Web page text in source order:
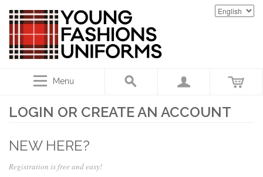
Menu
LOGIN OR CREATE AN ACCOUNT
NEW HERE?
Registration is free and easy!